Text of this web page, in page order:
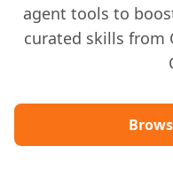
agent tools to
curated skills from